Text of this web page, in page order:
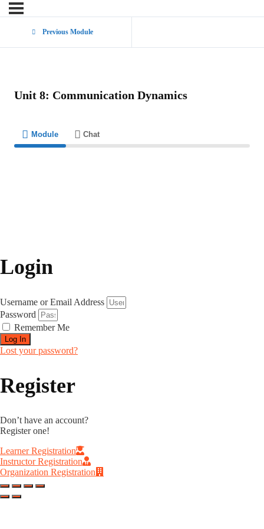
Previous Module
Unit 8: Communication Dynamics
Module Chat
Login
Username or Email Address
Password
Remember Me
Log In
Lost your password?
Register
Don’t have an account?
Register one!
Learner Registration
Instructor Registration
Organization Registration